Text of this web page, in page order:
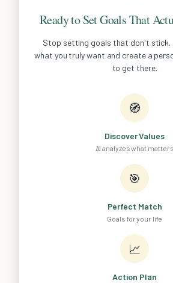
Ready to Set Goals That
Stop setting goals that don't stick.
what you truly want and create a
to get there.
🧭
Discover Values
AI analyzes what matters
🎯
Perfect Match
Goals for your life
📈
Action Plan